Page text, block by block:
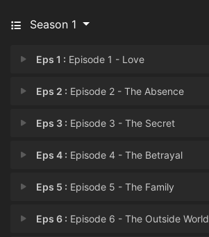
Season 1
Eps 1 : Episode 1 - Love
Eps 2 : Episode 2 - The Absence
Eps 3 : Episode 3 - The Secret
Eps 4 : Episode 4 - The Betrayal
Eps 5 : Episode 5 - The Family
Eps 6 : Episode 6 - The Outside World